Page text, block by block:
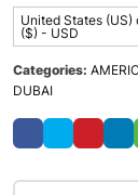
United States (US)
($) - USD
Categories:
DUBAI